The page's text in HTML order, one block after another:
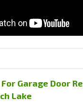
Garage Door
Lake